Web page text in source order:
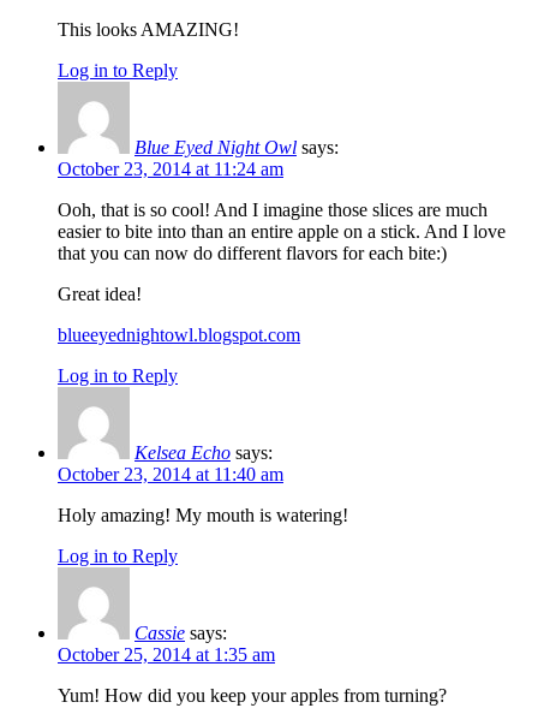
This looks AMAZING!
Log in to Reply
Blue Eyed Night Owl says:
October 23, 2014 at 11:24 am
Ooh, that is so cool! And I imagine those slices are much
easier to bite into than an entire apple on a stick. And I love
that you can now do different flavors for each bite:)
Great idea!
blueeyednightowl.blogspot.com
Log in to Reply
Kelsea Echo says:
October 23, 2014 at 11:40 am
Holy amazing! My mouth is watering!
Log in to Reply
Cassie says:
October 25, 2014 at 1:35 am
Yum! How did you keep your apples from turning?